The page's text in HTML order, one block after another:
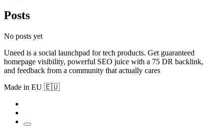
Posts
No posts yet
Uneed is a social launchpad for tech products. Get guaranteed
homepage visibility, powerful SEO juice with a 75 DR backlink,
and feedback from a community that actually cares
Made in EU 🇪🇺